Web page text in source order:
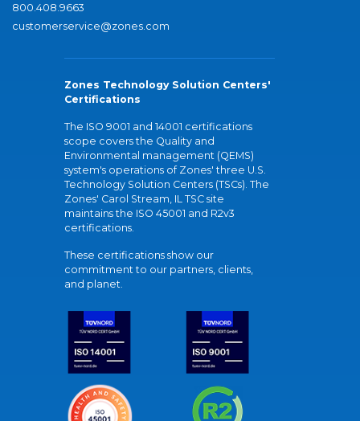
800.408.9663
customerservice@zones.com
Zones Technology Solution Centers'
Certifications
The ISO 9001 and 14001 certifications
scope covers the Quality and
Environmental management (QEMS)
system's operations of Zones' three U.S.
Technology Solution Centers (TSCs). The
Zones' Carol Stream, IL TSC site
maintains the ISO 45001 and R2v3
certifications.
These certifications show our
commitment to our partners, clients,
and planet.